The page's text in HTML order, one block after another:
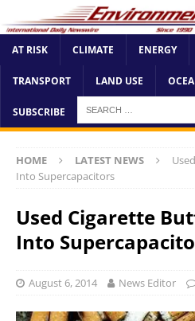
AT RISK CLIMATE ENERGY
TRANSPORT LAND USE
SUBSCRIBE
HOME LATEST NEWS
Into Supercapacitors
Used Cigarette
Into
August 6, 2014 News Editor